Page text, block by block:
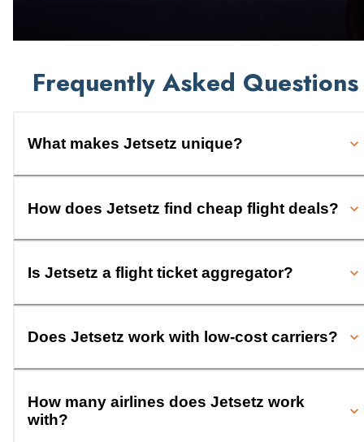
Frequently Asked Questions
What makes Jetsetz unique?
How does Jetsetz find cheap flight deals?
Is Jetsetz a flight ticket aggregator?
Does Jetsetz work with low-cost carriers?
How many airlines does Jetsetz work
with?